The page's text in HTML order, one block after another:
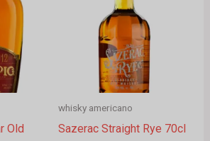
Old
whisky americano
Sazerac Straight Rye 70cl